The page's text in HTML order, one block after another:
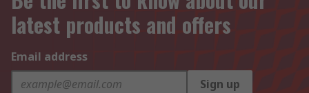
latest products and offers
Email address
Sign up